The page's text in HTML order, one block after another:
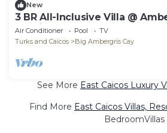
New
3 BR All-Inclusive Villa @
Poseidon
Air Conditioner Pool
TV
Turks and Caicos
Big Ambergris Cay
See More East Caicos Luxury
Find More East Caicos Villas,
BedroomVillas